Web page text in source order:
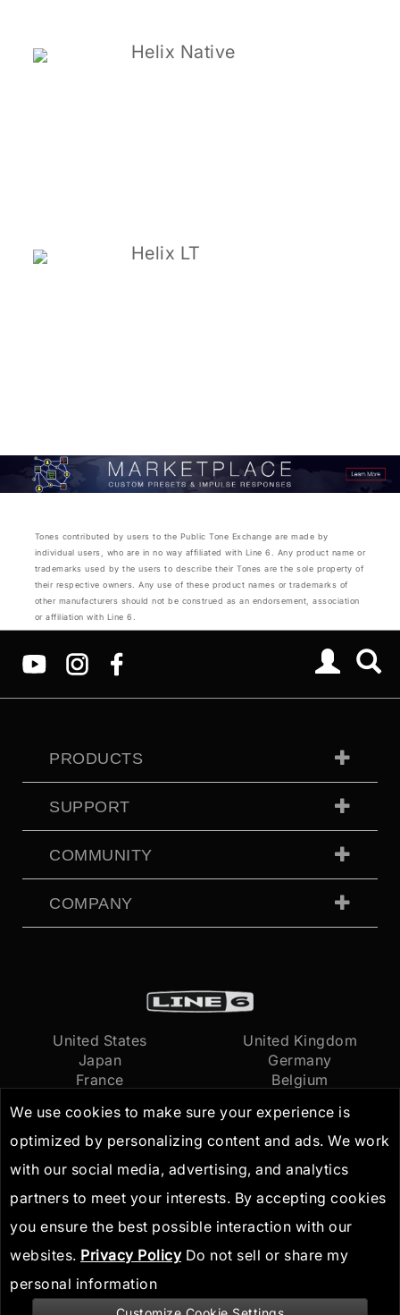
We use cookies to make sure your experience is
optimized by personalizing content and ads. We work
with our social media, advertising, and analytics
partners to meet your interests. By accepting cookies
you ensure the best possible interaction with our
websites. Privacy Policy Do not sell or share my
personal information
Helix Native
Helix LT
Tones contributed by users to the Public Tone Exchange are made by
individual users, who are in no way affiliated with Line 6. Any product name or
trademarks used by the users to describe their Tones are the sole property of
their respective owners. Any use of these product names or trademarks of
other manufacturers should not be construed as an endorsement, association
or affiliation with Line 6.
PRODUCTS
SUPPORT
COMMUNITY
COMPANY
United States
United Kingdom
Japan
Germany
France
Belgium
Terms of Use
Privacy Policy
IP Guidelines
© 2026
Yamaha Guitar
Group, Inc.All Rights
Reserved